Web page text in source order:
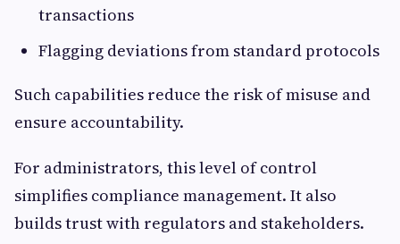
transactions
Flagging deviations from standard protocols
Such capabilities reduce the risk of misuse and
ensure accountability.
For administrators, this level of control
simplifies compliance management. It also
builds trust with regulators and stakeholders.